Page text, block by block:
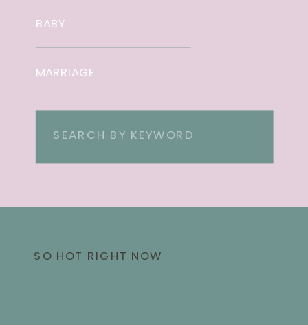
MARRIAGE
BABY
Search
SO HOT RIGHT NOW